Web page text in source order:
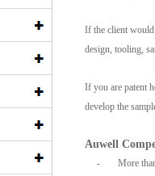
If the client
design, tooling,
If you are patent
develop the
Auwell
-
More